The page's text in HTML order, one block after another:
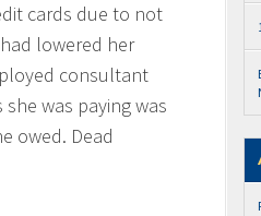
cards due to not
lowered her
consultant
was paying was
owed. Dead